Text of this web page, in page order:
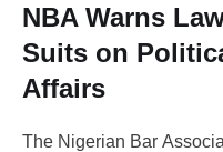
NBA Warns
Suits on
Affairs
The Nigerian Bar